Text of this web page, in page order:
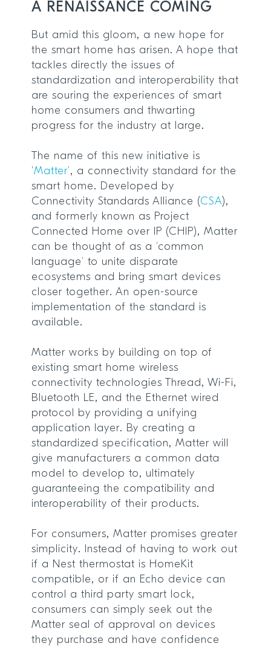
A RENAISSANCE COMING
But amid this gloom, a new hope for
the smart home has arisen. A hope that
tackles directly the issues of
standardization and interoperability that
are souring the experiences of smart
home consumers and thwarting
progress for the industry at large.
The name of this new initiative is
‘Matter’, a connectivity standard for the
smart home. Developed by
Connectivity Standards Alliance (CSA),
and formerly known as Project
Connected Home over IP (CHIP), Matter
can be thought of as a ‘common
language’ to unite disparate
ecosystems and bring smart devices
closer together. An open-source
implementation of the standard is
available.
Matter works by building on top of
existing smart home wireless
connectivity technologies Thread, Wi-Fi,
Bluetooth LE, and the Ethernet wired
protocol by providing a unifying
application layer. By creating a
standardized specification, Matter will
give manufacturers a common data
model to develop to, ultimately
guaranteeing the compatibility and
interoperability of their products.
For consumers, Matter promises greater
simplicity. Instead of having to work out
if a Nest thermostat is HomeKit
compatible, or if an Echo device can
control a third party smart lock,
consumers can simply seek out the
Matter seal of approval on devices
they purchase and have confidence